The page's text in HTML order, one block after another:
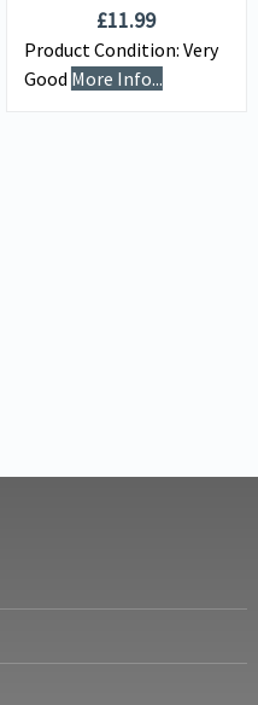
£11.99
Product Condition: Very
Good More Info...